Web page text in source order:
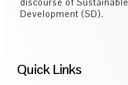
Development (SD).
Quick Links